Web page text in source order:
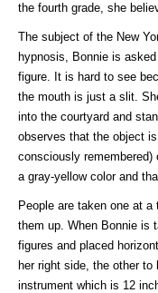
the fourth grade, she
The subject of the New
hypnosis, Bonnie is
figure. It is hard to see
the mouth is just a slit.
into the courtyard and
observes that the object
consciously
a gray-yellow color and
People are taken one at
them up. When Bonnie is
figures and placed
her right side, the other
instrument which is 12